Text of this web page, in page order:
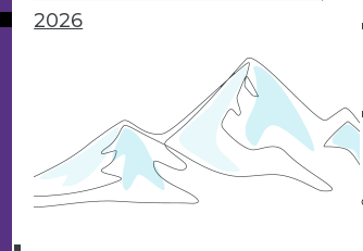
2026
PaaS MDM Solution
adoption while providing